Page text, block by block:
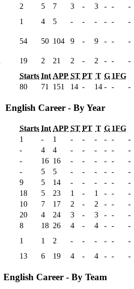
2 5 7 3 - 3 - -
-
1 4 5 - - - - -
-
54 50 104 9 - 9 - -
-
19 2 21 2 - 2 - -
-
Starts Int APP ST PT T G 1FG
80 71 151 14 - 14 - - -
English Career - By Year
Starts Int APP ST PT T G 1FG
1 - 1 - - - - -
-
- 4 4 - - - - -
-
- 16 16 - - - - -
-
- 5 5 - - - - -
-
9 5 14 - - - - -
-
18 5 23 1 - 1 - -
-
10 7 17 2 - 2 - -
-
20 4 24 3 - 3 - -
-
8 18 26 4 - 4 - -
-
1 1 2 - - - - -
-
13 6 19 4 - 4 - - -
English Career - By Team